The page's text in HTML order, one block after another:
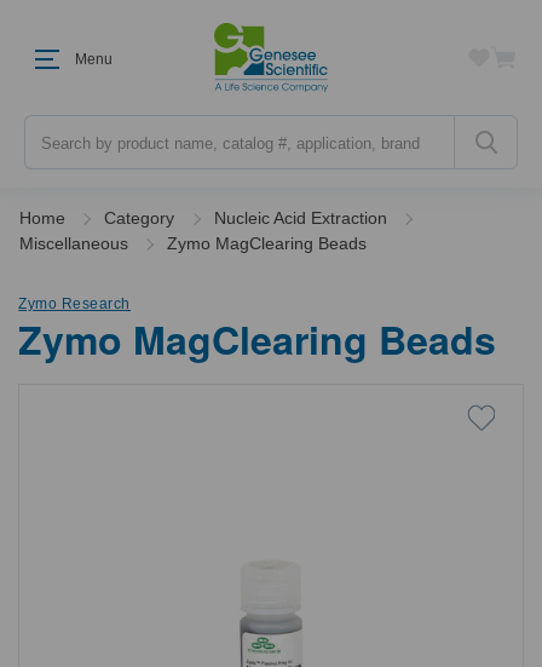
Menu
Home Category
Nucleic Acid Extraction
Miscellaneous
Zymo MagClearing Beads
Zymo Research
Zymo MagClearing Beads